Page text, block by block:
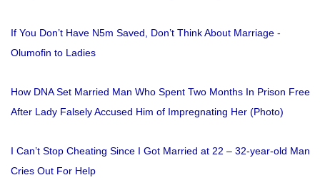
If You Don’t Have N5m Saved, Don’t Think About Marriage -
Olumofin to Ladies
How DNA Set Married Man Who Spent Two Months In Prison Free
After Lady Falsely Accused Him of Impregnating Her (Photo)
I Can’t Stop Cheating Since I Got Married at 22 – 32-year-old Man
Cries Out For Help